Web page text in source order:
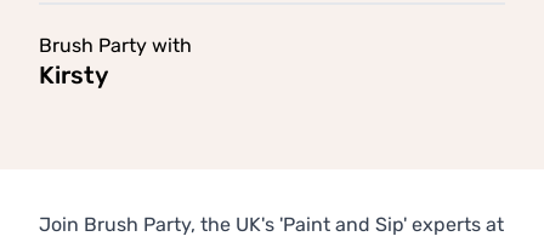
Brush Party with
Kirsty
Join Brush Party, the UK's 'Paint and Sip' experts at